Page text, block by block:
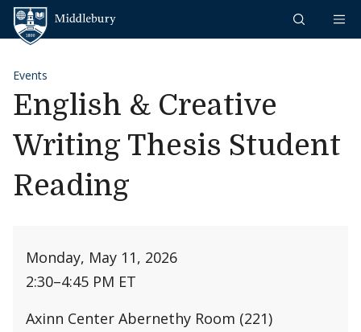
Skip to content
Events
English & Creative
Writing Thesis Student
Reading
Monday, May 11, 2026
2:30–4:45 PM ET
Axinn Center Abernethy Room (221)